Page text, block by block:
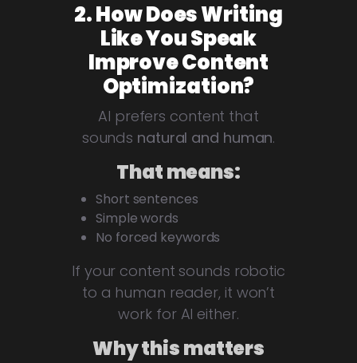
2. How Does Writing
Like You Speak
Improve Content
Optimization?
AI prefers content that
sounds natural and human.
That means:
Short sentences
Simple words
No forced keywords
If your content sounds robotic
to a human reader, it won’t
work for AI either.
Why this matters